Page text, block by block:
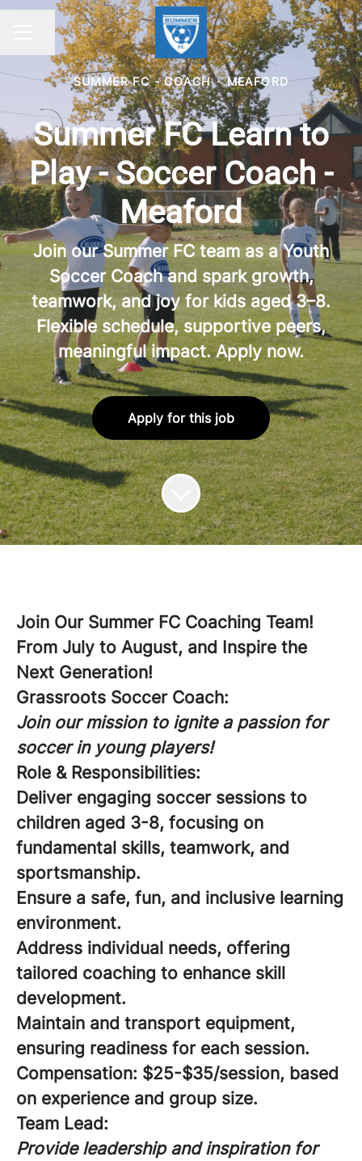
CAREER MENU
Share page
SUMMER FC - COACH · MEAFORD
Summer FC Learn to
Play - Soccer Coach -
Meaford
Join our Summer FC team as a Youth
Soccer Coach and spark growth,
teamwork, and joy for kids aged 3–8.
Flexible schedule, supportive peers,
meaningful impact. Apply now.
Apply for this job
Join Our Summer FC Coaching Team!
From July to August, and Inspire the
Next Generation!
Grassroots Soccer Coach:
Join our mission to ignite a passion for
soccer in young players!
Role & Responsibilities:
Deliver engaging soccer sessions to
children aged 3-8, focusing on
fundamental skills, teamwork, and
sportsmanship.
Ensure a safe, fun, and inclusive learning
environment.
Address individual needs, offering
tailored coaching to enhance skill
development.
Maintain and transport equipment,
ensuring readiness for each session.
Compensation: $25-$35/session, based
on experience and group size.
Team Lead:
Provide leadership and inspiration for